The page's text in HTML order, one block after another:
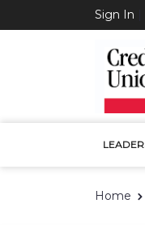
Sign In
Home